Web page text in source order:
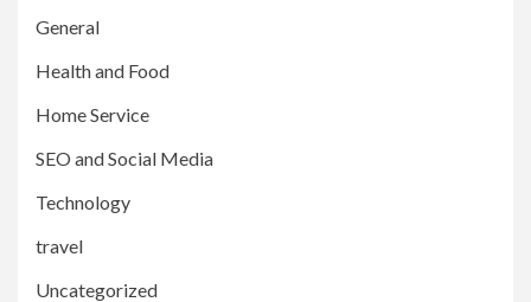
General
Health and Food
Home Service
SEO and Social Media
Technology
travel
Uncategorized